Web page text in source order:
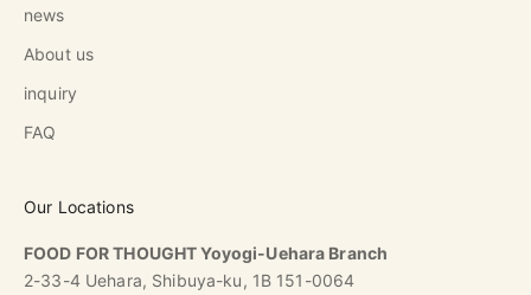
news
About us
inquiry
FAQ
Our Locations
FOOD FOR THOUGHT Yoyogi-Uehara Branch
2-33-4 Uehara, Shibuya-ku, 1B 151-0064